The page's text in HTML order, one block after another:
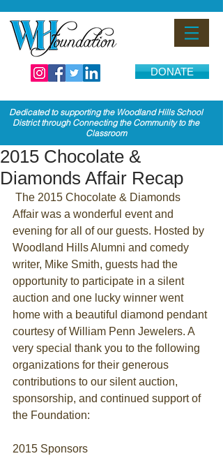
DONATE
Dedicated to supporting the Woodland Hills School
District through Connecting the Community to the
Classroom
2015 Chocolate &
Diamonds Affair Recap
Affair was a wonderful event and
evening for all of our guests. Hosted by
Woodland Hills Alumni and comedy
writer, Mike Smith, guests had the
opportunity to participate in a silent
auction and one lucky winner went
home with a beautiful diamond pendant
courtesy of William Penn Jewelers. A
very special thank you to the following
organizations for their generous
contributions to our silent auction,
sponsorship, and continued support of
the Foundation:
2015 Sponsors